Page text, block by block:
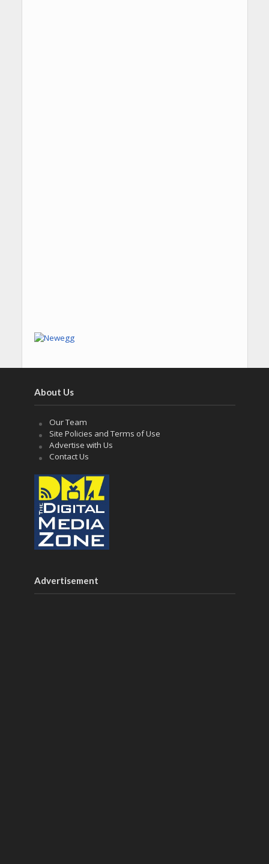
About Us
Our Team
Site Policies and Terms of Use
Advertise with Us
Contact Us
Advertisement